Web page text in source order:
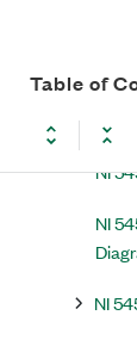
Table of
NI
NI
NI
NI